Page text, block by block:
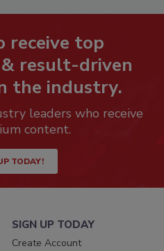
receive top
result-driven
the industry.
leaders who receive
content.
TODAY!
SIGN UP TODAY
Create Account